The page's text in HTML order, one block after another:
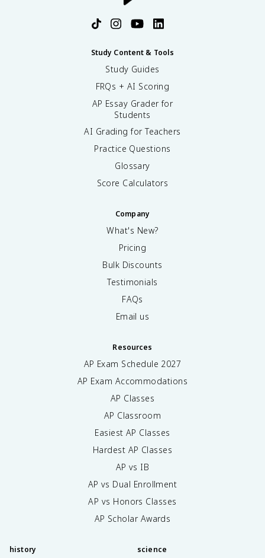
Study Content & Tools
Study Guides
FRQs + AI Scoring
AP Essay Grader for
Students
AI Grading for Teachers
Practice Questions
Glossary
Score Calculators
Company
What's New?
Pricing
Bulk Discounts
Testimonials
FAQs
Email us
Resources
AP Exam Schedule 2027
AP Exam Accommodations
AP Classes
AP Classroom
Easiest AP Classes
Hardest AP Classes
AP vs IB
AP vs Dual Enrollment
AP vs Honors Classes
AP Scholar Awards
history science